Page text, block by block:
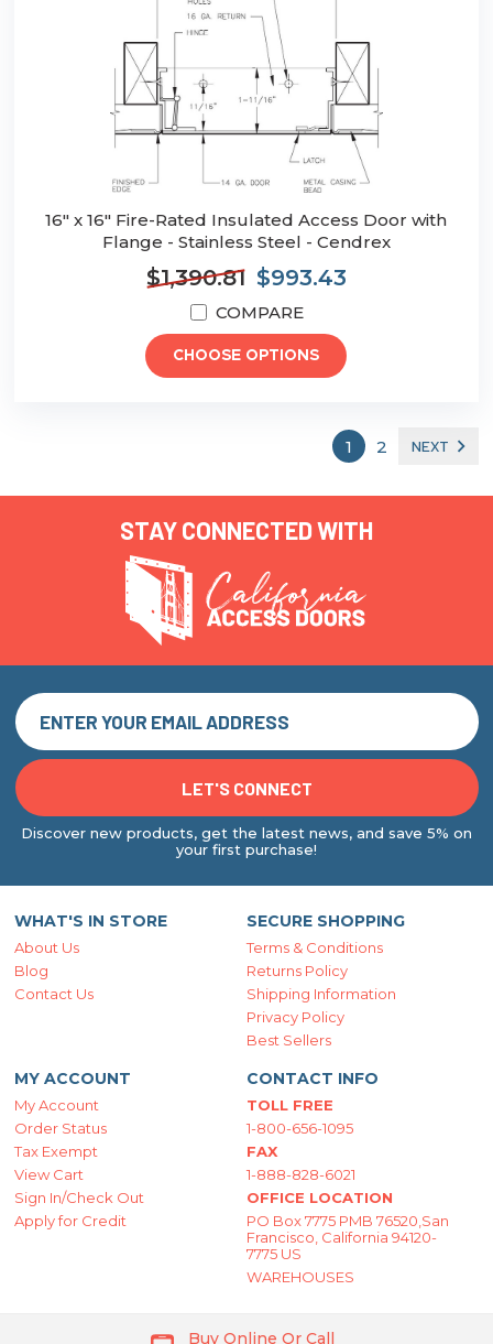
16" x 16" Fire-Rated Insulated Access Door with
Flange - Stainless Steel - Cendrex
$1,390.81 $993.43
COMPARE
CHOOSE OPTIONS
1 2 NEXT
STAY CONNECTED WITH
Discover new products, get the latest news, and save 5% on
your first purchase!
WHAT'S IN STORE
About Us
Blog
Contact Us
SECURE SHOPPING
Terms & Conditions
Returns Policy
Shipping Information
Privacy Policy
Best Sellers
MY ACCOUNT
My Account
Order Status
Tax Exempt
View Cart
Sign In/Check Out
Apply for Credit
CONTACT INFO
TOLL FREE
1-800-656-1095
FAX
1-888-828-6021
OFFICE LOCATION
PO Box 7775 PMB 76520,San
Francisco, California 94120-
7775 US
WAREHOUSES
Buy Online Or Call